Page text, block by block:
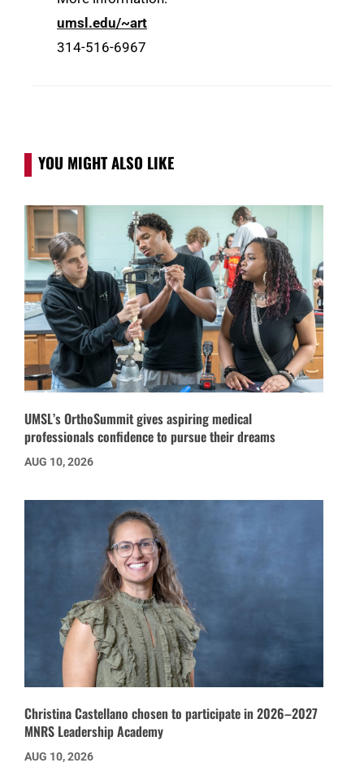
umsl.edu/~art
314-516-6967
YOU MIGHT ALSO LIKE
UMSL’s OrthoSummit gives aspiring medical
professionals confidence to pursue their dreams
AUG 10, 2026
Christina Castellano chosen to participate in 2026–2027
MNRS Leadership Academy
AUG 10, 2026